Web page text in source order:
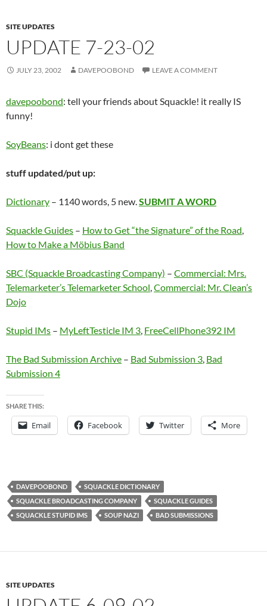
SITE UPDATES
UPDATE 7-23-02
JULY 23, 2002 DAVEPOOBOND LEAVE A COMMENT
davepoobond: tell your friends about Squackle! it really IS
funny!
SoyBeans: i dont get these
stuff updated/put up:
Dictionary – 1140 words, 5 new.SUBMIT A WORD
Squackle Guides – How to Get “the Signature” of the Road,
How to Make a Möbius Band
SBC (Squackle Broadcasting Company) – Commercial: Mrs.
Telemarketer’s Telemarketer School,Commercial: Mr. Clean’s
Dojo
Stupid IMs – MyLeftTesticle IM 3, FreeCellPhone392 IM
The Bad Submission Archive – Bad Submission 3, Bad
Submission 4
SHARE THIS:
Email Facebook Twitter More
DAVEPOOBOND
SQUACKLE DICTIONARY
SQUACKLE BROADCASTING COMPANY
SQUACKLE GUIDES
SQUACKLE STUPID IMS
SOUP NAZI BAD SUBMISSIONS
SITE UPDATES